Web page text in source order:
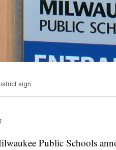
sign
Public Schools